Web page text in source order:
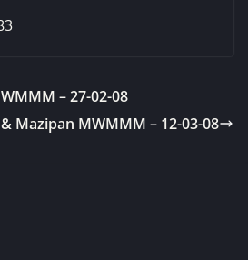
– 27-02-08
Mazipan MWMMM – 12-03-08